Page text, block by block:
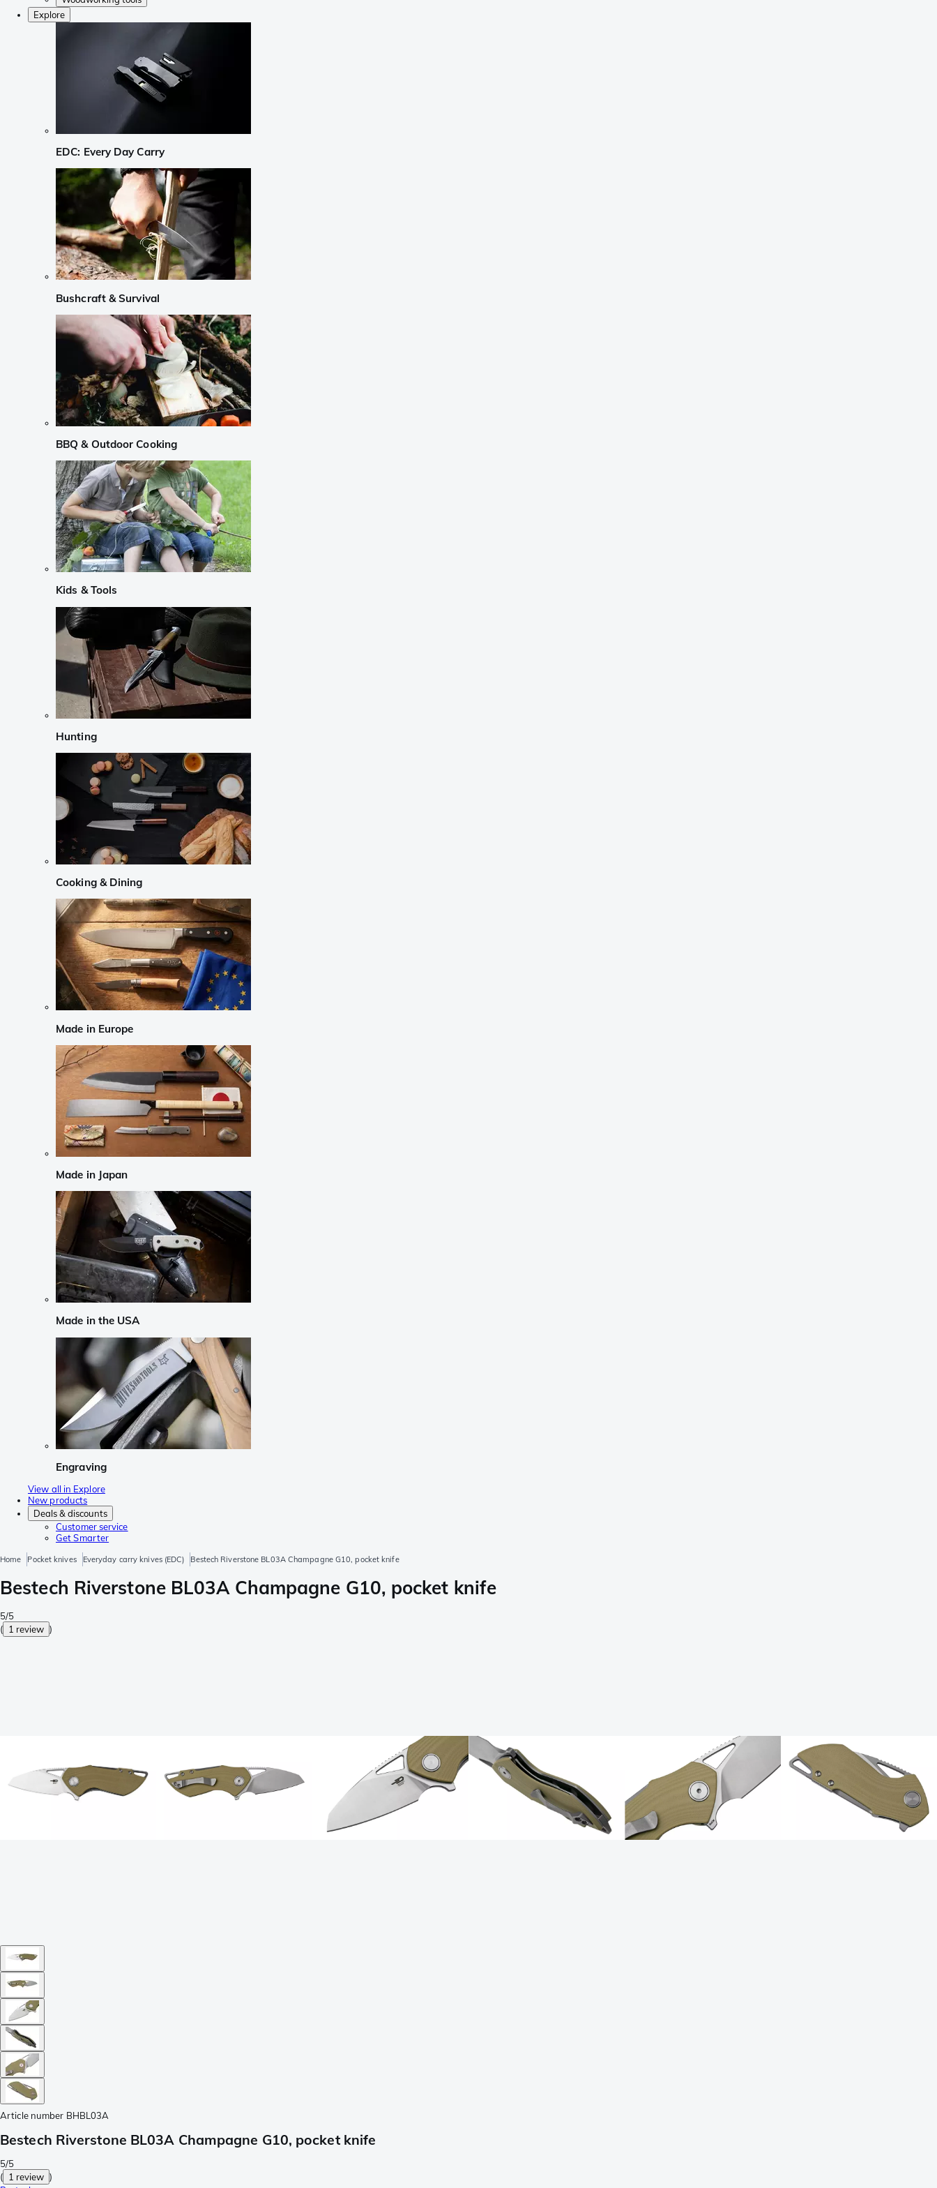
Explore
EDC: Every Day Carry
Bushcraft & Survival
BBQ & Outdoor Cooking
Kids & Tools
Hunting
Cooking & Dining
Made in Europe
Made in Japan
Made in the USA
Engraving
View all in Explore
New products
Deals & discounts
Customer service
Get Smarter
Home Pocket knives Everyday carry knives (EDC) Bestech Riverstone BL03A Champagne G10, pocket knife
Bestech Riverstone BL03A Champagne G10, pocket knife
5/5
( 1 review )
Article number BHBL03A
Bestech Riverstone BL03A Champagne G10, pocket knife
5/5
( 1 review )